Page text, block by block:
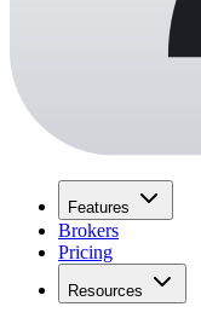
Features
Brokers
Pricing
Resources